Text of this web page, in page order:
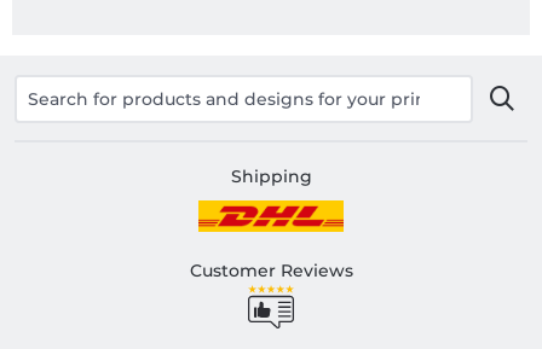
Shipping
Customer Reviews